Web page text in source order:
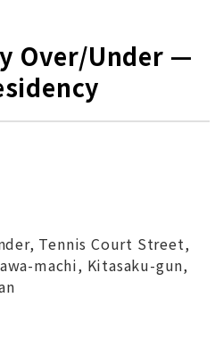
Over/Under —
Tennis Court Street,
machi, Kitasaku-gun,